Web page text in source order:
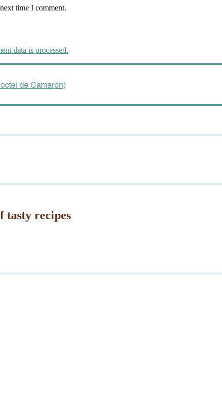
time I comment.
data is processed.
de Camarón)
tasty recipes